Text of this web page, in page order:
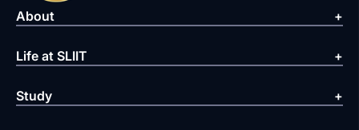
About
Life at SLIIT
Study